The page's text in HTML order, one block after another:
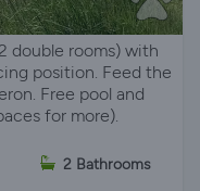
double rooms) with
position. Feed the
Free pool and
for more).
2 Bathrooms